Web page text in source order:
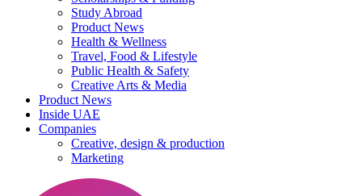
Study Abroad
Product News
Health & Wellness
Travel, Food & Lifestyle
Public Health & Safety
Creative Arts & Media
Product News
Inside UAE
Companies
Creative, design & production
Marketing